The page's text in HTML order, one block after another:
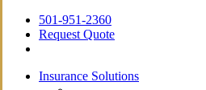
501-951-2360
Request Quote
Insurance Solutions